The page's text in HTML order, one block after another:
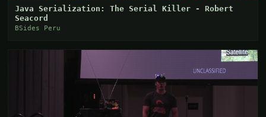
Java Serialization: The Serial Killer - Robert
Seacord
BSides Peru